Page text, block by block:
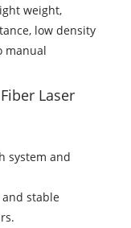
weight,
low density
manual
Laser
system and
stable